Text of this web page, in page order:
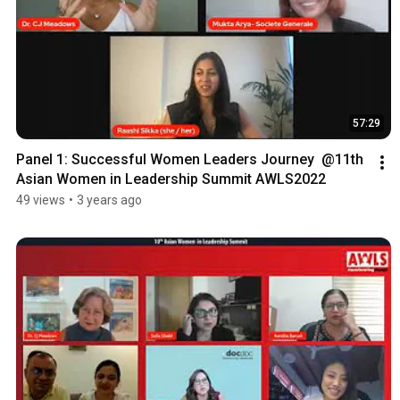
57:29
Panel 1: Successful Women Leaders Journey  @11th
Asian Women in Leadership Summit AWLS2022
49 views • 3 years ago